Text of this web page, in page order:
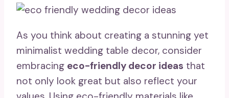
As you think about creating a stunning yet
minimalist wedding table decor, consider
embracing eco-friendly decor ideas that
not only look great but also reflect your